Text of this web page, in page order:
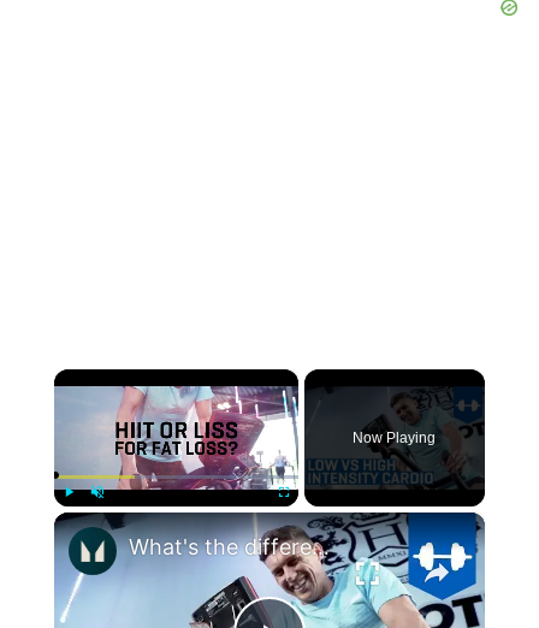
×
Play Unmute Fullscreen
Now Playing
×
What's the difference between High and Low intensity Cardio